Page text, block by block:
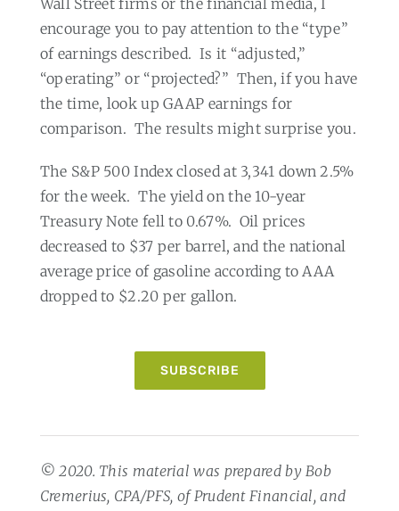
Wall Street firms or the financial media, I
encourage you to pay attention to the “type”
of earnings described. Is it “adjusted,”
“operating” or “projected?” Then, if you have
the time, look up GAAP earnings for
comparison. The results might surprise you.
The S&P 500 Index closed at 3,341 down 2.5%
for the week. The yield on the 10-year
Treasury Note fell to 0.67%. Oil prices
decreased to $37 per barrel, and the national
average price of gasoline according to AAA
dropped to $2.20 per gallon.
SUBSCRIBE
© 2020. This material was prepared by Bob
Cremerius, CPA/PFS, of Prudent Financial, and